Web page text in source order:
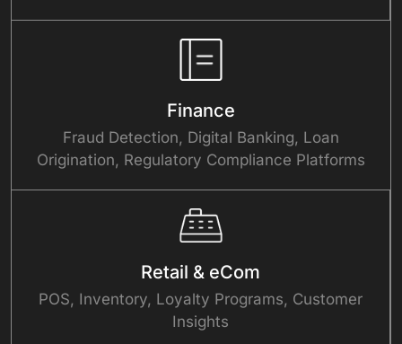
Finance
Fraud Detection, Digital Banking, Loan
Origination, Regulatory Compliance Platforms
Retail & eCom
POS, Inventory, Loyalty Programs, Customer
Insights